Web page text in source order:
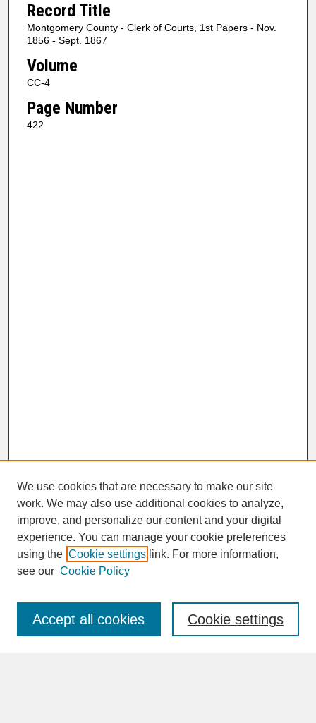
Record Title
Montgomery County - Clerk of Courts, 1st Papers - Nov.
1856 - Sept. 1867
Volume
CC-4
Page Number
422
SEARCH
Enter search terms:
We use cookies that are necessary to make our site
work. We may also use additional cookies to analyze,
improve, and personalize our content and your digital
experience. You can manage your cookie preferences
using the Cookie settings link. For more information,
see our Cookie Policy
Cookie settings
Accept all cookies